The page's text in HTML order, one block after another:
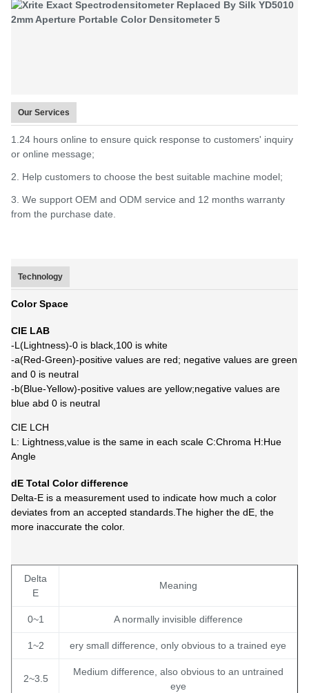
Our Services
1.24 hours online to ensure quick response to customers' inquiry
or online message;
2. Help customers to choose the best suitable machine model;
3. We support OEM and ODM service and 12 months warranty
from the purchase date.
Technology
Color Space
CIE LAB
-L(Lightness)-0 is black,100 is white
-a(Red-Green)-positive values are red; negative values are green
and 0 is neutral
-b(Blue-Yellow)-positive values are yellow;negative values are
blue abd 0 is neutral
CIE LCH
L: Lightness,value is the same in each scale C:Chroma H:Hue
Angle
dE Total Color difference
Delta-E is a measurement used to indicate how much a color
deviates from an accepted standards.The higher the dE, the
more inaccurate the color.
Delta
E
Meaning
0~1 A normally invisible difference
1~2 ery small difference, only obvious to a trained eye
2~3.5
Medium difference, also obvious to an untrained
eye